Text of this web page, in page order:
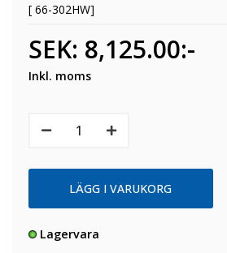
[ 66-302HW]
SEK: 8,125.00:-
Inkl. moms
Lagervara